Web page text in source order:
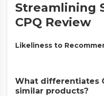
Streamlining
CPQ Review
Likeliness to
What differentiates
similar products?